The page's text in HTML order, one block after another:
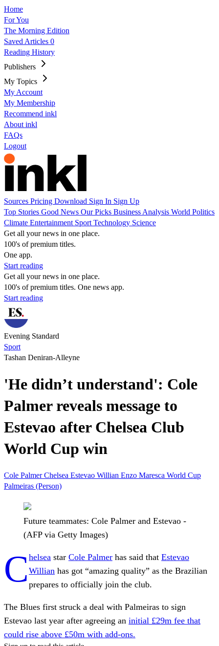
Home
For You
The Morning Edition
Saved Articles 0
Reading History
Publishers
My Topics
My Account
My Membership
Recommend inkl
About inkl
FAQs
Logout
Sources Pricing Download Sign In Sign Up
Top Stories Good News Our Picks Business Analysis World Politics
Climate Entertainment Sport Technology Science
Get all your news in one place.
100's of premium titles.
One app.
Start reading
Get all your news in one place.
100's of premium titles. One news app.
Start reading
Evening Standard
Sport
Tashan Deniran-Alleyne
'He didn’t understand': Cole
Palmer reveals message to
Estevao after Chelsea Club
World Cup win
Cole PalmerChelsea Estevao Willian Enzo Maresca World Cup
Palmeiras (Person)
Future teammates: Cole Palmer and Estevao -
(AFP via Getty Images)
C helsea star Cole Palmer has said that Estevao
Willian has got “amazing quality” as the Brazilian
prepares to officially join the club.
The Blues first struck a deal with Palmeiras to sign
Estevao last year after agreeing an initial £29m fee that
could rise above £50m with add-ons.